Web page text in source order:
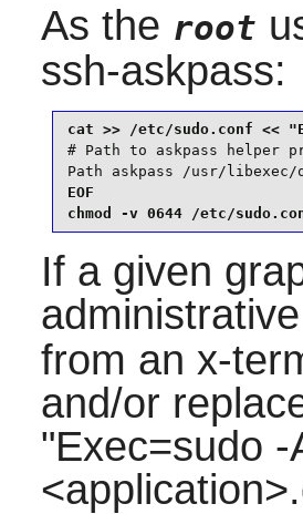
As the root
ssh-askpass:
# Path to askpass helper
Path askpass /usr/libexec/
EOF
chmod -v 0644 /etc/
If a given
from an x-
and/or
"Exec=sudo